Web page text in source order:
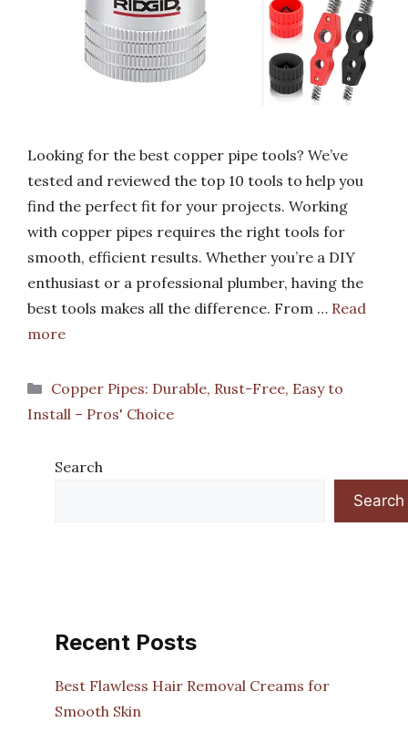
Looking for the best copper pipe tools? We’ve
tested and reviewed the top 10 tools to help you
find the perfect fit for your projects. Working
with copper pipes requires the right tools for
smooth, efficient results. Whether you’re a DIY
enthusiast or a professional plumber, having the
best tools makes all the difference. From … Read
more
Categories
Copper Pipes: Durable, Rust-Free, Easy to
Install – Pros' Choice
Search
Search
Recent Posts
Best Flawless Hair Removal Creams for
Smooth Skin